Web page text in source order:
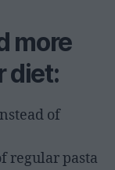
more
diet:
of
regular pasta